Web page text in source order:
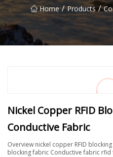
Home / Products /
Nickel Copper RFID
Conductive Fabric
Overview nickel copper RFID
blocking fabric Conductive fabric rfid